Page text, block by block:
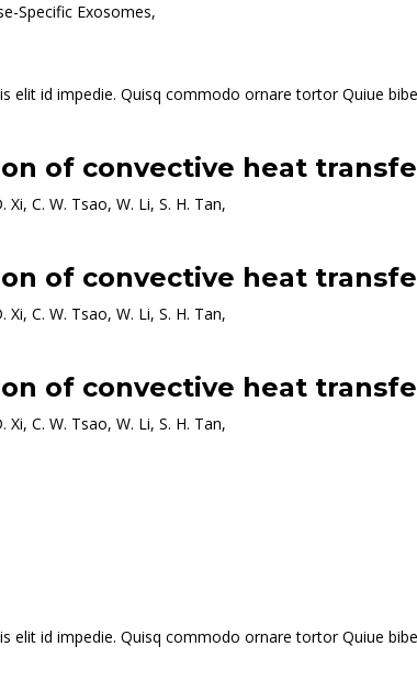
Specific Exosomes,
elit id impedie. Quisq commodo ornare tortor Quiue
of convective heat
C. W. Tsao, W. Li, S. H. Tan,
of convective heat
C. W. Tsao, W. Li, S. H. Tan,
of convective heat
C. W. Tsao, W. Li, S. H. Tan,
elit id impedie. Quisq commodo ornare tortor Quiue